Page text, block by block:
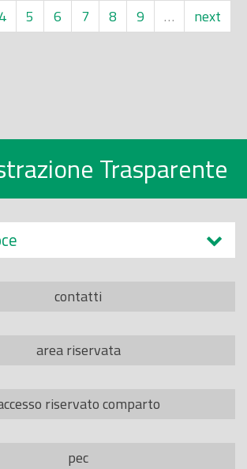
4 5 6 7 8 9 …
next
Trasparente
contatti
area riservata
riservato comparto
pec